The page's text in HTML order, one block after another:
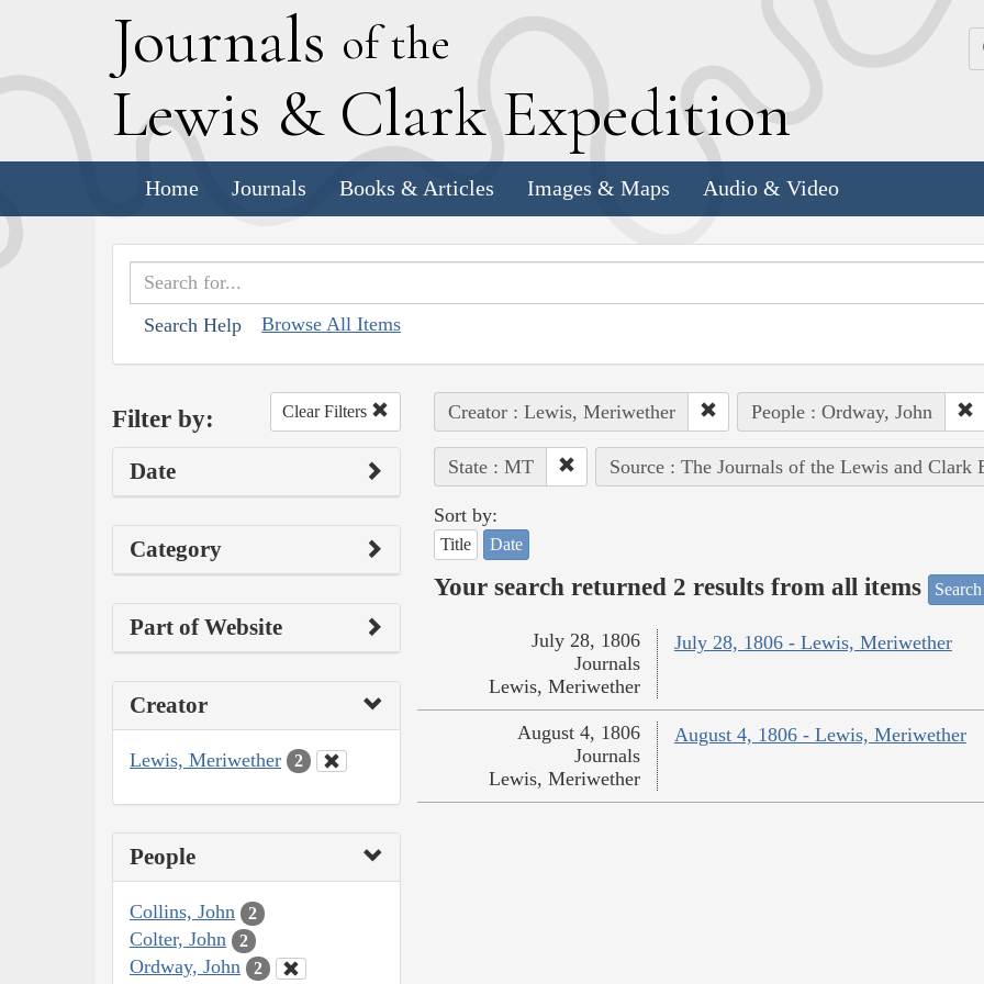
Journals of the
Lewis & Clark Expedition
Home Journals Books & Articles Images & Maps Audio & Video
Search Help Browse All Items
Filter by: Clear Filters
Date
Category
Part of Website
Creator
Lewis, Meriwether 2
People
Collins, John 2
Colter, John 2
Ordway, John 2
Creator : Lewis, Meriwether People : Ordway, John
State : MT Source : The Journals of the Lewis and Clark
Sort by:
Title Date
Your search returned 2 results from all items
July 28, 1806 - Lewis, Meriwether
July 28, 1806
Journals
Lewis, Meriwether
August 4, 1806 - Lewis, Meriwether
August 4, 1806
Journals
Lewis, Meriwether